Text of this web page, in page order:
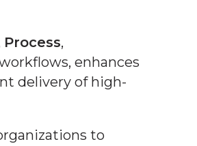
Process,
enhances
delivery of high-
to